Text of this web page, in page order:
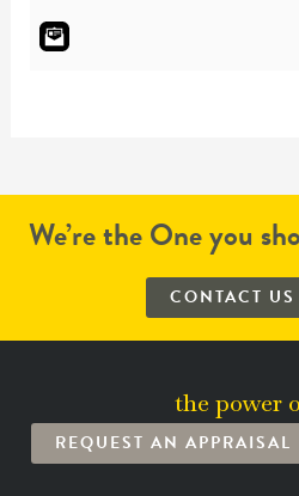
We’re the One you
CONTACT
the power
REQUEST AN APPRAISAL